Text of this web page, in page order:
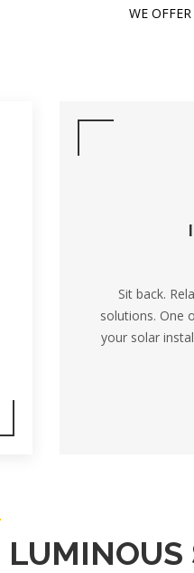
WE
Sit back.
solutions. One
your solar
LUMINOUS